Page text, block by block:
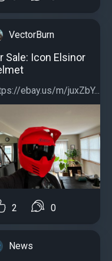
VectorBurn
Sale: Icon Elsinor
ebay.us/m/juxZbY...
2 0
News